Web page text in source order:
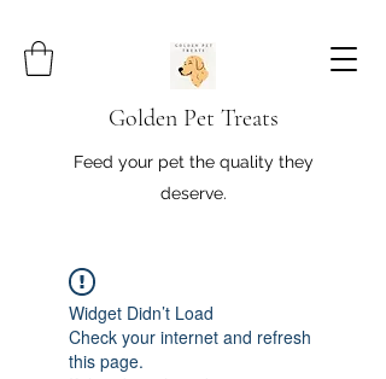
Golden Pet Treats
Feed your pet the quality they
deserve.
Widget Didn’t Load
Check your internet and refresh
this page.